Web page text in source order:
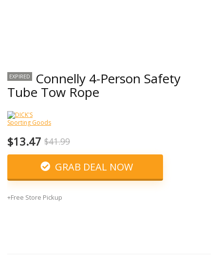
EXPIRED Connelly 4-Person Safety
Tube Tow Rope
$13.47 $41.99
GRAB DEAL NOW
+Free Store Pickup